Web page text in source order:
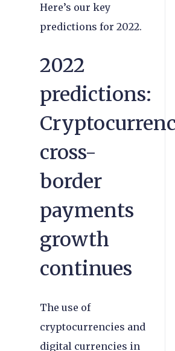
Here’s our key
predictions for 2022.
2022
predictions:
cross-
border
payments
growth
continues
The use of
cryptocurrencies and
digital currencies in